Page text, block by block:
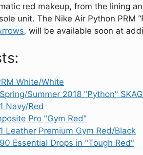
red makeup, from the lining
unit. The Nike Air Python PRM
, will be available soon at
White/White
Summer 2018 "Python"
Navy/Red
Pro "Gym Red"
Leather Premium Gym Red/Black
Essential Drops in "Tough Red"